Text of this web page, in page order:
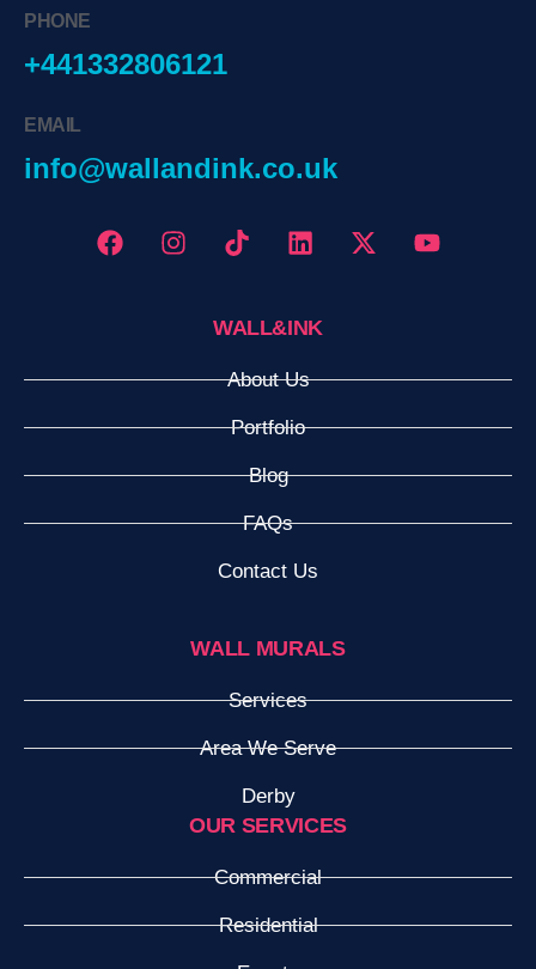
PHONE
+441332806121
EMAIL
info@wallandink.co.uk
WALL&INK
About Us
Portfolio
Blog
FAQs
Contact Us
WALL MURALS
Services
Area We Serve
Derby
OUR SERVICES
Commercial
Residential